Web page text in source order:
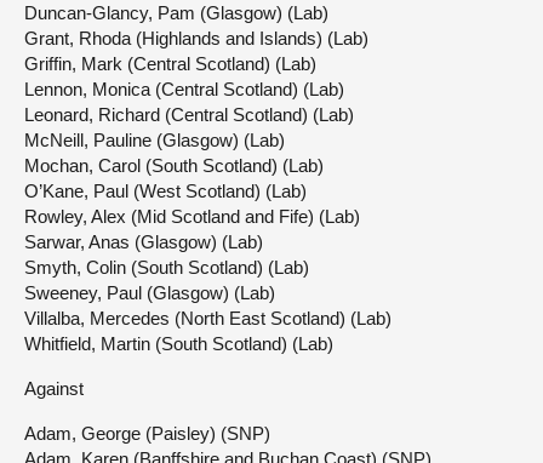
Duncan-Glancy, Pam (Glasgow) (Lab)
Grant, Rhoda (Highlands and Islands) (Lab)
Griffin, Mark (Central Scotland) (Lab)
Lennon, Monica (Central Scotland) (Lab)
Leonard, Richard (Central Scotland) (Lab)
McNeill, Pauline (Glasgow) (Lab)
Mochan, Carol (South Scotland) (Lab)
O’Kane, Paul (West Scotland) (Lab)
Rowley, Alex (Mid Scotland and Fife) (Lab)
Sarwar, Anas (Glasgow) (Lab)
Smyth, Colin (South Scotland) (Lab)
Sweeney, Paul (Glasgow) (Lab)
Villalba, Mercedes (North East Scotland) (Lab)
Whitfield, Martin (South Scotland) (Lab)
Against
Adam, George (Paisley) (SNP)
Adam, Karen (Banffshire and Buchan Coast) (SNP)